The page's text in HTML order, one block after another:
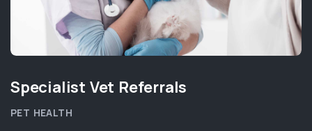
Specialist Vet Referrals
PET HEALTH